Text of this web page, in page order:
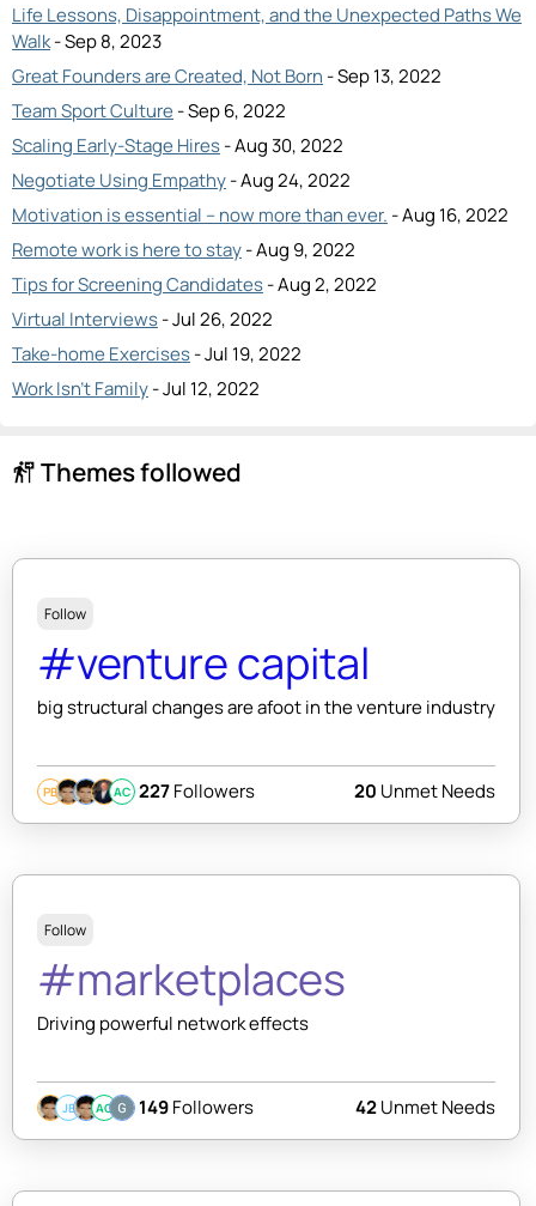
Life Lessons, Disappointment, and the Unexpected Paths We
Walk- Sep 8, 2023
Great Founders are Created, Not Born - Sep 13, 2022
Team Sport Culture - Sep 6, 2022
Scaling Early-Stage Hires- Aug 30, 2022
Negotiate Using Empathy- Aug 24, 2022
Motivation is essential – now more than ever. - Aug 16, 2022
Remote work is here to stay- Aug 9, 2022
Tips for Screening Candidates- Aug 2, 2022
Virtual Interviews- Jul 26, 2022
Take-home Exercises- Jul 19, 2022
Work Isn’t Family- Jul 12, 2022
follow_the_signs Themes followed
Follow
#venture capital
big structural changes are afoot in the venture industry
PB AC 227Followers 20 Unmet Needs
Follow
#marketplaces
Driving powerful network effects
JB AC 149Followers 42Unmet Needs